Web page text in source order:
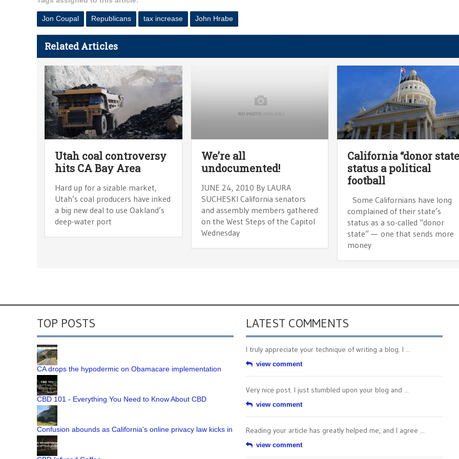
Jon Coupal Republicans tax increase John Hrabe
Related Articles
Utah coal controversy
hits CA Bay Area
Hard up for a sizable market,
Utah’s coal producers have inked
a big new deal to use Oakland’s
deep-water port
We’re all
undocumented!
JUNE 24, 2010 By LAURA
SUCHESKI California senators
and assembly members gathered
on the West Steps of the Capitol
Wednesday
California “donor
status a political
football
Some Californians have long
complained of their state’s
status as a so-called “donor
state” — one that sends more
money
TOP POSTS
CA drops the hypodermic on Obamacare implementation
CBD 101 - Everything You Need to Know About CBD
Confusion abounds as California's online privacy law kicks in
LATEST COMMENTS
I truly appreciate your technique of writing a blog. I ...
view comment
Very nice post. I just stumbled upon your blog and ...
view comment
Reading your article has greatly helped me, and I agree ...
view comment